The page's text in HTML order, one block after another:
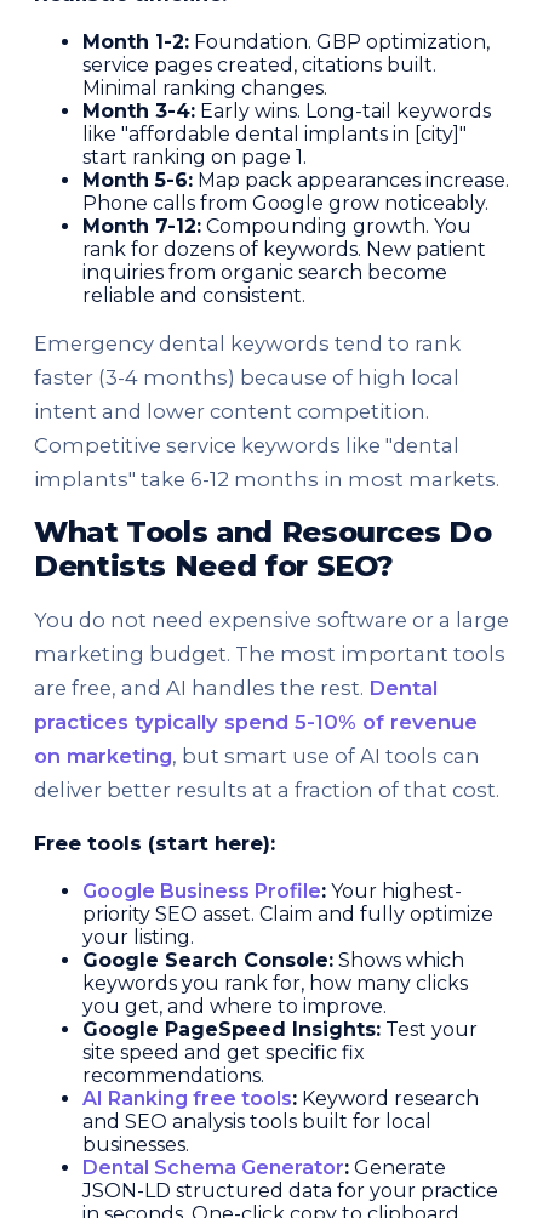
Month 1-2: Foundation. GBP optimization,
service pages created, citations built.
Minimal ranking changes.
Month 3-4: Early wins. Long-tail keywords
like "affordable dental implants in [city]"
start ranking on page 1.
Month 5-6: Map pack appearances increase.
Phone calls from Google grow noticeably.
Month 7-12: Compounding growth. You
rank for dozens of keywords. New patient
inquiries from organic search become
reliable and consistent.
Emergency dental keywords tend to rank
faster (3-4 months) because of high local
intent and lower content competition.
Competitive service keywords like "dental
implants" take 6-12 months in most markets.
What Tools and Resources Do
Dentists Need for SEO?
You do not need expensive software or a large
marketing budget. The most important tools
are free, and AI handles the rest. Dental
practices typically spend 5-10% of revenue
on marketing, but smart use of AI tools can
deliver better results at a fraction of that cost.
Free tools (start here):
Google Business Profile: Your highest-
priority SEO asset. Claim and fully optimize
your listing.
Google Search Console: Shows which
keywords you rank for, how many clicks
you get, and where to improve.
Google PageSpeed Insights: Test your
site speed and get specific fix
recommendations.
AI Ranking free tools: Keyword research
and SEO analysis tools built for local
businesses.
Dental Schema Generator: Generate
JSON-LD structured data for your practice